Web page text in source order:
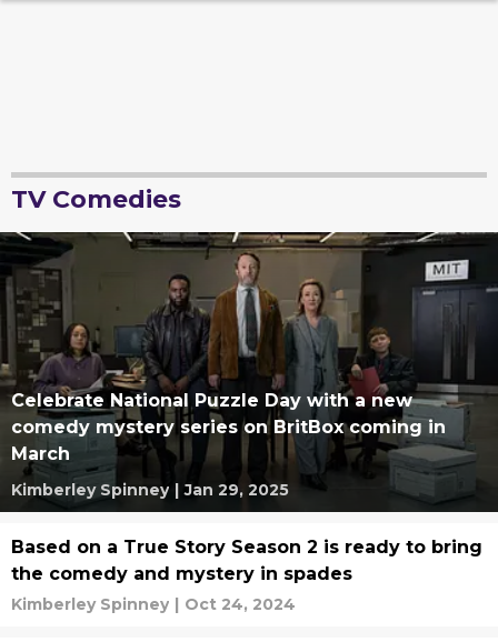
TV Comedies
Celebrate National Puzzle Day with a new
comedy mystery series on BritBox coming in
March
Kimberley Spinney | Jan 29, 2025
Based on a True Story Season 2 is ready to bring
the comedy and mystery in spades
Kimberley Spinney | Oct 24, 2024